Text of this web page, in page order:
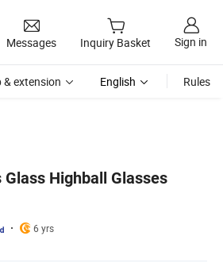
Messages Inquiry Basket Sign in
& extension English Rules
Highball Glasses
6 yrs